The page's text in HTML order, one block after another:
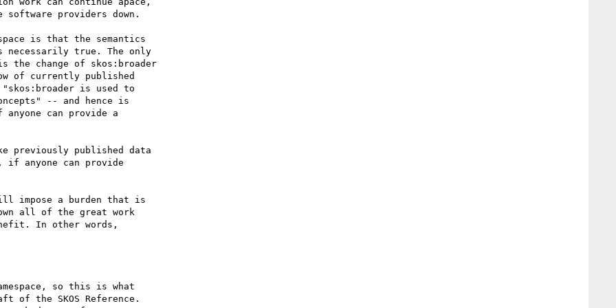
providers down.
is that the semantics
true. The only
the change of skos:broader
of currently published
is used to
-- and hence is
can provide a
previously published data
if anyone can provide
impose a burden that is
all of the great work
In other words,
so this is what
the SKOS Reference.